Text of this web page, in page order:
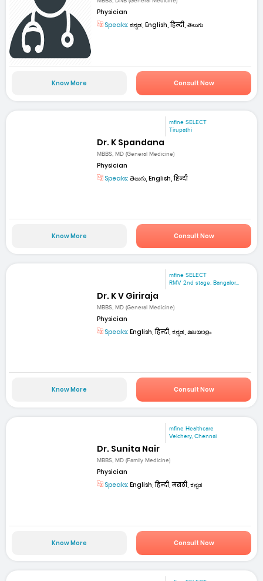
Physician
Speaks: ಕನ್ನಡ, English, हिन्दी, తెలుగు
Know More Consult Now
mfine SELECT
Tirupathi
Dr. K Spandana
MBBS, MD (General Medicine)
Physician
Speaks: తెలుగు, English, हिन्दी
Know More Consult Now
mfine SELECT
RMV 2nd stage. Bangalor...
Dr. K V Giriraja
MBBS, MD (General Medicine)
Physician
Speaks: English, हिन्दी, ಕನ್ನಡ, മലയാളം
Know More Consult Now
mfine Healthcare
Velchery, Chennai
Dr. Sunita Nair
MBBS, MD (Family Medicine)
Physician
Speaks: English, हिन्दी, मराठी, ಕನ್ನಡ
Know More Consult Now